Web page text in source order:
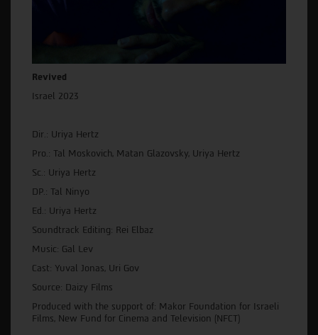
Revived
Israel 2023
Dir.: Uriya Hertz
Pro.: Tal Moskovich, Matan Glazovsky, Uriya Hertz
Sc.: Uriya Hertz
DP.: Tal Ninyo
Ed.: Uriya Hertz
Soundtrack Editing: Rei Elbaz
Music: Gal Lev
Cast: Yuval Jonas, Uri Gov
Source: Daizy Films
Produced with the support of: Makor Foundation for Israeli
Films, New Fund for Cinema and Television (NFCT)